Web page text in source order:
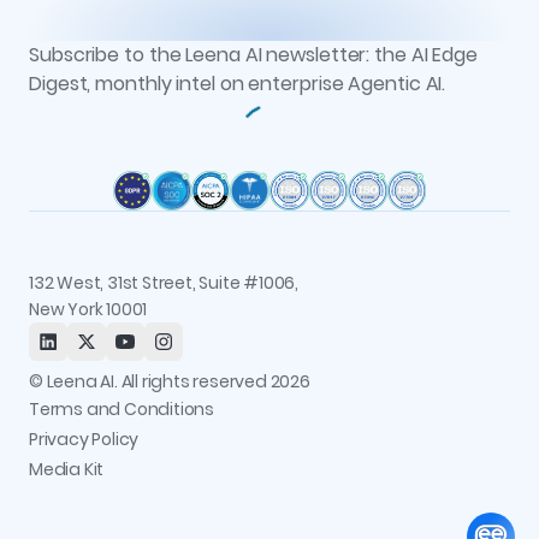
AOP Studio
Workflow Studio
Observability and Governance
Integrations
Trust and Security
All resources
Recognitions
Careers
Subscribe to the Leena AI newsletter: the AI Edge
Digest, monthly intel on enterprise Agentic AI.
132 West, 31st Street, Suite #1006,
New York 10001
© Leena AI. All rights reserved 2026
Terms and Conditions
Privacy Policy
Media Kit